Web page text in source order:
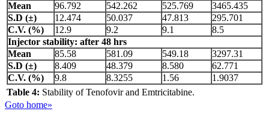
Mean
96.792 542.262 525.769
3465.435
S.D (±)
12.474 50.037 47.813
295.701
C.V. (%)
12.9 9.2 9.1
8.5
Injector stability: after 48 hrs
Mean
85.58 581.09 549.18
3297.31
S.D (±)
8.409 48.379 8.580
62.771
C.V. (%)
9.8 8.3255 1.56
1.9037
Table 4: Stability of Tenofovir and Emtricitabine.
Goto home»